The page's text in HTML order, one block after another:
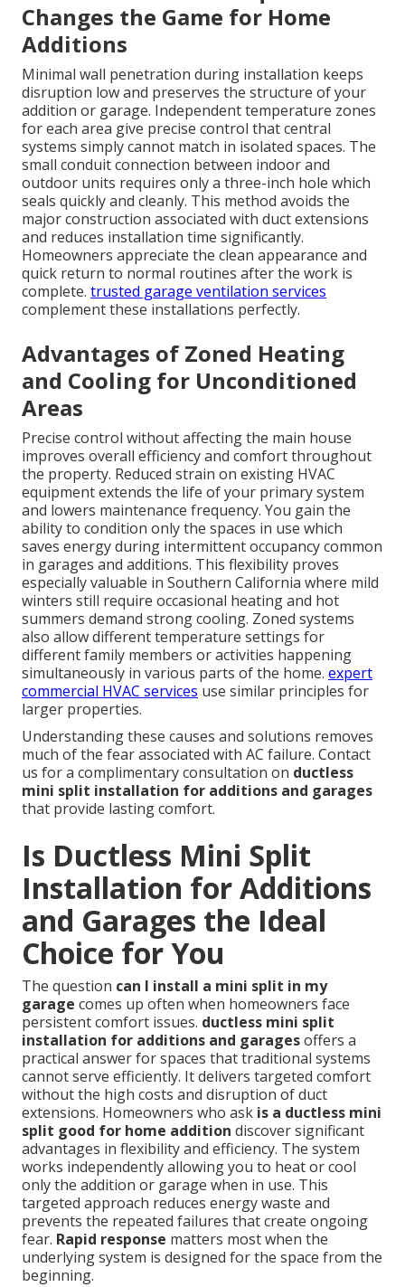
Changes the Game for Home
Additions
Minimal wall penetration during installation keeps
disruption low and preserves the structure of your
addition or garage. Independent temperature zones
for each area give precise control that central
systems simply cannot match in isolated spaces. The
small conduit connection between indoor and
outdoor units requires only a three-inch hole which
seals quickly and cleanly. This method avoids the
major construction associated with duct extensions
and reduces installation time significantly.
Homeowners appreciate the clean appearance and
quick return to normal routines after the work is
complete. trusted garage ventilation services
complement these installations perfectly.
Advantages of Zoned Heating
and Cooling for Unconditioned
Areas
Precise control without affecting the main house
improves overall efficiency and comfort throughout
the property. Reduced strain on existing HVAC
equipment extends the life of your primary system
and lowers maintenance frequency. You gain the
ability to condition only the spaces in use which
saves energy during intermittent occupancy common
in garages and additions. This flexibility proves
especially valuable in Southern California where mild
winters still require occasional heating and hot
summers demand strong cooling. Zoned systems
also allow different temperature settings for
different family members or activities happening
simultaneously in various parts of the home. expert
commercial HVAC services use similar principles for
larger properties.
Understanding these causes and solutions removes
much of the fear associated with AC failure. Contact
us for a complimentary consultation on ductless
mini split installation for additions and garages
that provide lasting comfort.
Is Ductless Mini Split
Installation for Additions
and Garages the Ideal
Choice for You
The question can I install a mini split in my
garage comes up often when homeowners face
persistent comfort issues. ductless mini split
installation for additions and garagesoffers a
practical answer for spaces that traditional systems
cannot serve efficiently. It delivers targeted comfort
without the high costs and disruption of duct
extensions. Homeowners who ask is a ductless mini
split good for home addition discover significant
advantages in flexibility and efficiency. The system
works independently allowing you to heat or cool
only the addition or garage when in use. This
targeted approach reduces energy waste and
prevents the repeated failures that create ongoing
fear. Rapid response matters most when the
underlying system is designed for the space from the
beginning.